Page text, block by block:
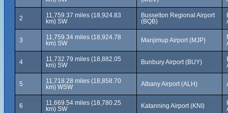
2
11,759.37 miles (18,924.83
km) SW
Busselton Regional Airport
(BQB)
3
11,759.34 miles (18,924.78
km) SW
Manjimup Airport (MJP)
4
11,732.79 miles (18,882.05
km) SW
Bunbury Airport (BUY)
5
11,718.28 miles (18,858.70
km) WSW
Albany Airport (ALH)
6
11,669.54 miles (18,780.25
km) SW
Katanning Airport (KNI)